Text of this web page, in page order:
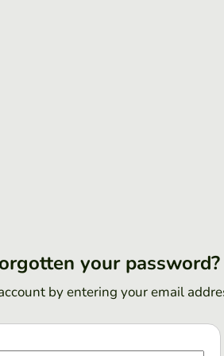
your password?
by entering your email